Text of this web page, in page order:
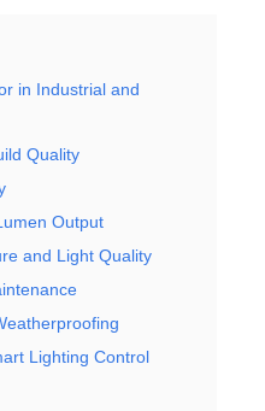
in Industrial and
Quality
Output
and Light Quality
Lighting Control